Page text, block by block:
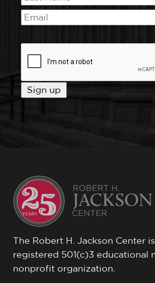
The Robert H. Jackson Center
registered 501(c)3 educational
nonprofit organization.